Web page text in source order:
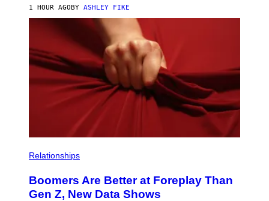
1 HOUR AGO BY ASHLEY FIKE
Relationships
Boomers Are Better at Foreplay Than
Gen Z, New Data Shows